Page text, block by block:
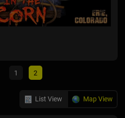
1 2
List View Map View